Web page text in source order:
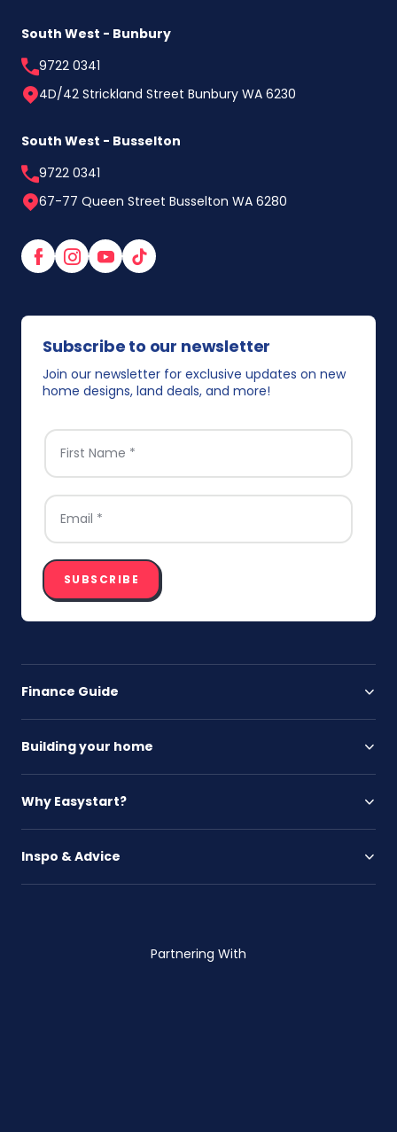
South West - Bunbury
9722 0341
4D/42 Strickland Street Bunbury WA 6230
South West - Busselton
9722 0341
67-77 Queen Street Busselton WA 6280
FacebookInstagram
YouTube
TikTok
Subscribe to our newsletter
Join our newsletter for exclusive updates on new
home designs, land deals, and more!
FIRST NAME*
EMAIL*
SUBSCRIBE
Finance Guide
Building your home
Why Easystart?
Inspo & Advice
Partnering With